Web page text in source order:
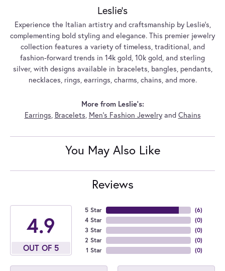
Leslie's
Experience the Italian artistry and craftsmanship by Leslie's,
complementing bold styling and elegance. This premier jewelry
collection features a variety of timeless, traditional, and
fashion-forward trends in 14k gold, 10k gold, and sterling
silver, with designs available in bracelets, bangles, pendants,
necklaces, rings, earrings, charms, chains, and more.
More from Leslie's:
Earrings, Bracelets, Men's Fashion Jewelryand Chains
You May Also Like
Reviews
4.9
OUT OF 5
5 Star
4 Star
3 Star
2 Star
1 Star
(6)
(0)
(0)
(0)
(0)